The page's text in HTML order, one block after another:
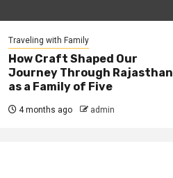
Traveling with Family
How Craft Shaped Our
Journey Through Rajasthan
as a Family of Five
4 months ago admin